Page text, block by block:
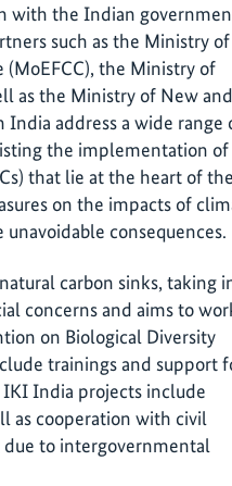
with the Indian
such as the Ministry of
(MoEFCC), the Ministry of
as the Ministry of New and
India address a wide range
the implementation
that lie at the heart of the
on the impacts of
consequences.
carbon sinks, taking
concerns and aims to
on Biological Diversity
trainings and support
India projects include
as cooperation with civil
due to intergovernmental